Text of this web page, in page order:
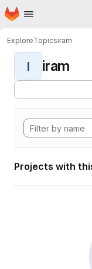
Skip to main content
Homepage
ExploreTopicsiram
I iram
Projects with